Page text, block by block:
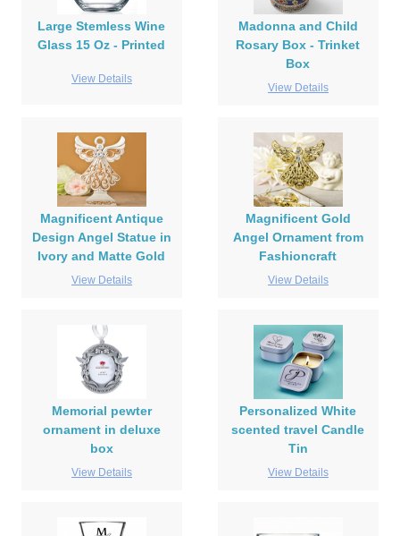
Large Stemless Wine
Glass 15 Oz - Printed
View Details
Madonna and Child
Rosary Box - Trinket
Box
View Details
Magnificent Antique
Design Angel Statue in
Ivory and Matte Gold
View Details
Magnificent Gold
Angel Ornament from
Fashioncraft
View Details
Memorial pewter
ornament in deluxe
box
View Details
Personalized White
scented travel Candle
Tin
View Details